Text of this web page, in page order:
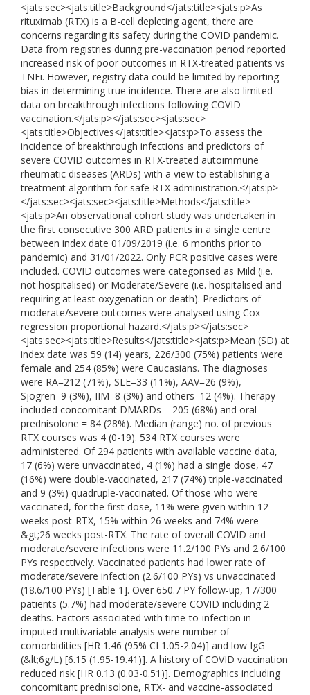
<jats:sec><jats:title>Background</jats:title><jats:p>As
rituximab (RTX) is a B-cell depleting agent, there are
concerns regarding its safety during the COVID pandemic.
Data from registries during pre-vaccination period reported
increased risk of poor outcomes in RTX-treated patients vs
TNFi. However, registry data could be limited by reporting
bias in determining true incidence. There are also limited
data on breakthrough infections following COVID
vaccination.</jats:p></jats:sec><jats:sec>
<jats:title>Objectives</jats:title><jats:p>To assess the
incidence of breakthrough infections and predictors of
severe COVID outcomes in RTX-treated autoimmune
rheumatic diseases (ARDs) with a view to establishing a
treatment algorithm for safe RTX administration.</jats:p>
</jats:sec><jats:sec><jats:title>Methods</jats:title>
<jats:p>An observational cohort study was undertaken in
the first consecutive 300 ARD patients in a single centre
between index date 01/09/2019 (i.e. 6 months prior to
pandemic) and 31/01/2022. Only PCR positive cases were
included. COVID outcomes were categorised as Mild (i.e.
not hospitalised) or Moderate/Severe (i.e. hospitalised and
requiring at least oxygenation or death). Predictors of
moderate/severe outcomes were analysed using Cox-
regression proportional hazard.</jats:p></jats:sec>
<jats:sec><jats:title>Results</jats:title><jats:p>Mean (SD) at
index date was 59 (14) years, 226/300 (75%) patients were
female and 254 (85%) were Caucasians. The diagnoses
were RA=212 (71%), SLE=33 (11%), AAV=26 (9%),
Sjogren=9 (3%), IIM=8 (3%) and others=12 (4%). Therapy
included concomitant DMARDs = 205 (68%) and oral
prednisolone = 84 (28%). Median (range) no. of previous
RTX courses was 4 (0-19). 534 RTX courses were
administered. Of 294 patients with available vaccine data,
17 (6%) were unvaccinated, 4 (1%) had a single dose, 47
(16%) were double-vaccinated, 217 (74%) triple-vaccinated
and 9 (3%) quadruple-vaccinated. Of those who were
vaccinated, for the first dose, 11% were given within 12
weeks post-RTX, 15% within 26 weeks and 74% were
&gt;26 weeks post-RTX. The rate of overall COVID and
moderate/severe infections were 11.2/100 PYs and 2.6/100
PYs respectively. Vaccinated patients had lower rate of
moderate/severe infection (2.6/100 PYs) vs unvaccinated
(18.6/100 PYs) [Table 1]. Over 650.7 PY follow-up, 17/300
patients (5.7%) had moderate/severe COVID including 2
deaths. Factors associated with time-to-infection in
imputed multivariable analysis were number of
comorbidities [HR 1.46 (95% CI 1.05-2.04)] and low IgG
(&lt;6g/L) [6.15 (1.95-19.41)]. A history of COVID vaccination
reduced risk [HR 0.13 (0.03-0.51)]. Demographics including
concomitant prednisolone, RTX- and vaccine-associated